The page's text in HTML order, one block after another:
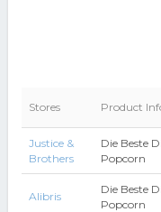
Stores Product
Justice &
Brothers
Die Beste
Popcorn
Alibris
Die Beste
Popcorn